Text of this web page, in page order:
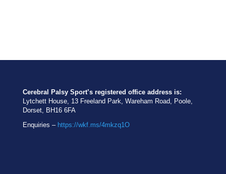
Cerebral Palsy Sport’s registered office address is:
Lytchett House, 13 Freeland Park, Wareham Road, Poole,
Dorset, BH16 6FA
Enquiries – https://wkf.ms/4mkzq1O